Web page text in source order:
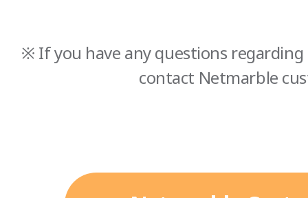
※ If you have any questions
contact Netmarble